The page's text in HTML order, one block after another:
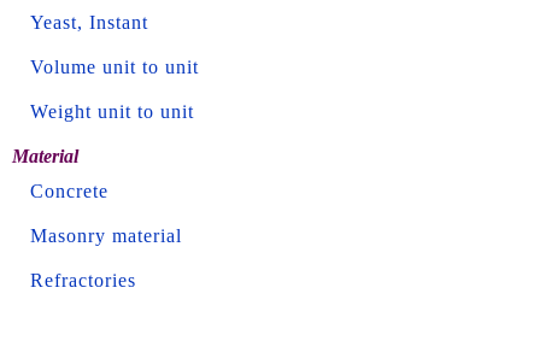
Yeast, Instant
Volume unit to unit
Weight unit to unit
Material
Concrete
Masonry material
Refractories